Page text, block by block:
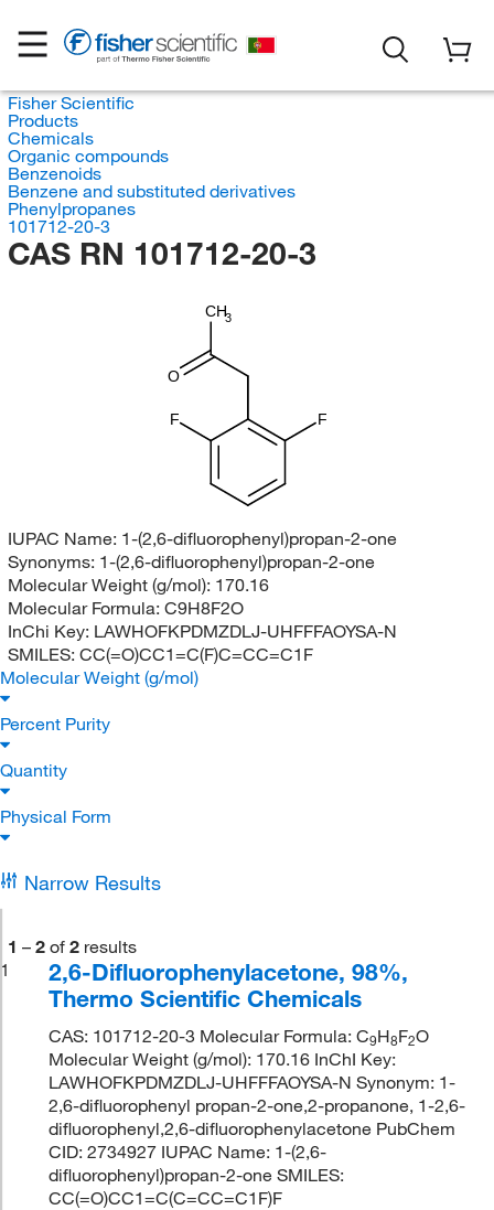
Fisher Scientific
Products
Chemicals
Organic compounds
Benzenoids
Benzene and substituted derivatives
Phenylpropanes
101712-20-3
CAS RN 101712-20-3
CH3
O
F
F
IUPAC Name: 1-(2,6-difluorophenyl)propan-2-one
Synonyms: 1-(2,6-difluorophenyl)propan-2-one
Molecular Weight (g/mol): 170.16
Molecular Formula: C9H8F2O
InChi Key: LAWHOFKPDMZDLJ-UHFFFAOYSA-N
SMILES: CC(=O)CC1=C(F)C=CC=C1F
Molecular Weight (g/mol)
Percent Purity
Quantity
Physical Form
Narrow Results
1 – 2 of 2 results
1
2,6-Difluorophenylacetone, 98%,
Thermo Scientific Chemicals
CAS: 101712-20-3 Molecular Formula: C9H8F2O
Molecular Weight (g/mol): 170.16 InChI Key:
LAWHOFKPDMZDLJ-UHFFFAOYSA-N Synonym: 1-
2,6-difluorophenyl propan-2-one,2-propanone, 1-2,6-
difluorophenyl,2,6-difluorophenylacetone PubChem
CID: 2734927 IUPAC Name: 1-(2,6-
difluorophenyl)propan-2-one SMILES:
CC(=O)CC1=C(C=CC=C1F)F